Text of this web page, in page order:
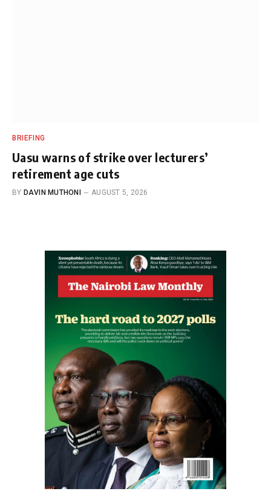
BRIEFING
Uasu warns of strike over lecturers’
retirement age cuts
BY DAVIN MUTHONI AUGUST 5, 2026